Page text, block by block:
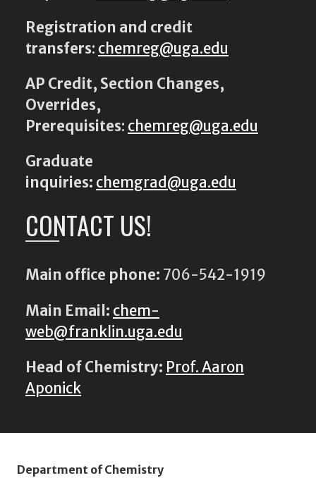
Registration and credit
transfers: chemreg@uga.edu
AP Credit, Section Changes,
Overrides,
Prerequisites: chemreg@uga.edu
Graduate
inquiries: chemgrad@uga.edu
CONTACT US!
Main office phone: 706-542-1919
Main Email: chem-
web@franklin.uga.edu
Head of Chemistry: Prof. Aaron
Aponick
Department of Chemistry